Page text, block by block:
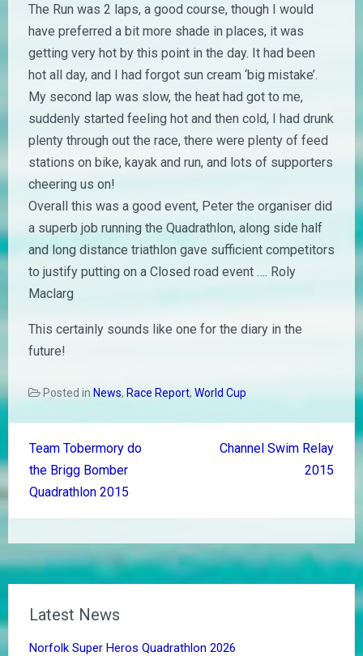
The Run was 2 laps, a good course, though I would
have preferred a bit more shade in places, it was
getting very hot by this point in the day. It had been
hot all day, and I had forgot sun cream ‘big mistake’.
My second lap was slow, the heat had got to me,
suddenly started feeling hot and then cold, I had drunk
plenty through out the race, there were plenty of feed
stations on bike, kayak and run, and lots of supporters
cheering us on!
Overall this was a good event, Peter the organiser did
a superb job running the Quadrathlon, along side half
and long distance triathlon gave sufficient competitors
to justify putting on a Closed road event …. Roly
Maclarg
This certainly sounds like one for the diary in the
future!
Posted in News, Race Report, World Cup
navigation
Team Tobermory do
the Brigg Bomber
Quadrathlon 2015
Channel Swim Relay
2015
Latest News
Norfolk Super Heros Quadrathlon 2026